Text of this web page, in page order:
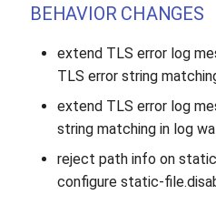
BEHAVIOR CHANGES
extend TLS error log
TLS error string
extend TLS error log
string matching in log
reject path info on
configure static-